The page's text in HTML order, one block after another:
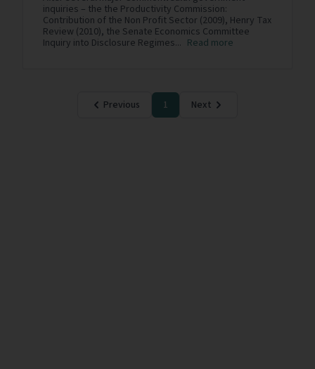
inquiries – the the Productivity Commission:
Contribution of the Non Profit Sector (2009), Henry Tax
Review (2010), the Senate Economics Committee
Inquiry into Disclosure Regimes... Read more
Previous 1 Next